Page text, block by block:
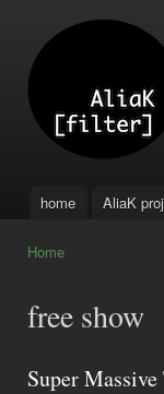
Main menu
home AliaK
Home
free show
Super